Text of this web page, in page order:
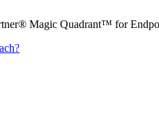
Magic Quadrant™ for